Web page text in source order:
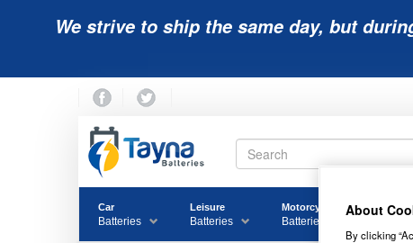
We strive to ship the same day, but
Car
Batteries
Leisure
Batteries
Motorcycle
Batteries
Golf
About
By clicking